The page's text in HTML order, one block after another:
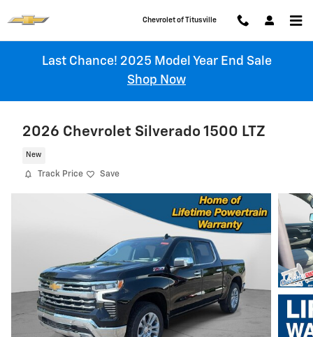
Chevrolet of Titusville
Last Chance! 2025 Model Year End Sale
Shop Now
2026 Chevrolet Silverado 1500 LTZ
New
Track Price Save